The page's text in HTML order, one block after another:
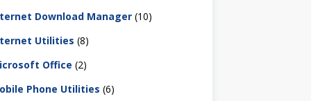
Download Manager (10)
Utilities (8)
Office (2)
Phone Utilities (6)